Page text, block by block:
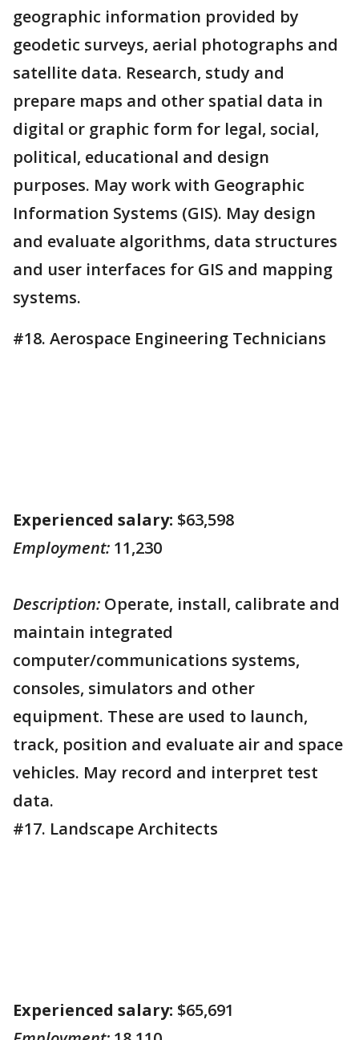
geographic information provided by
geodetic surveys, aerial photographs and
satellite data. Research, study and
prepare maps and other spatial data in
digital or graphic form for legal, social,
political, educational and design
purposes. May work with Geographic
Information Systems (GIS). May design
and evaluate algorithms, data structures
and user interfaces for GIS and mapping
systems.
#18. Aerospace Engineering Technicians
Experienced salary: $63,598
Employment: 11,230
Description: Operate, install, calibrate and
maintain integrated
computer/communications systems,
consoles, simulators and other
equipment. These are used to launch,
track, position and evaluate air and space
vehicles. May record and interpret test
data.
#17. Landscape Architects
Experienced salary: $65,691